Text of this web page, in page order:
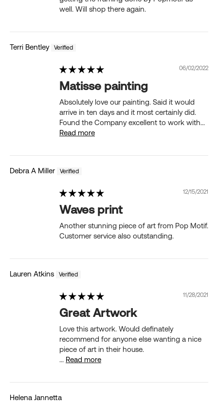
well. Will shop there again.
Terri Bentley
06/02/2022
Matisse painting
Absolutely love our painting. Said it would
arrive in ten days and it most certainly did.
Found the Company excellent to work with...
Read more
Debra A Miller
12/15/2021
Waves print
Another stunning piece of art from Pop Motif.
Customer service also outstanding.
Lauren Atkins
11/28/2021
Great Artwork
Love this artwork. Would definately
recommend for anyone else wanting a nice
piece of art in their house.
... Read more
Helena Jannetta